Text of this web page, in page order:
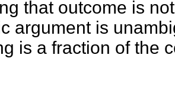
that outcome is
argument is
is a fraction of the